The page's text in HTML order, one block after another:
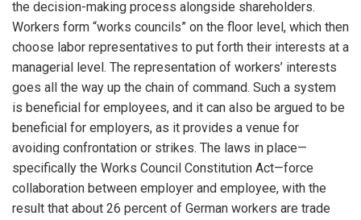
the decision-making process alongside shareholders.
Workers form “works councils” on the floor level, which then
choose labor representatives to put forth their interests at a
managerial level. The representation of workers’ interests
goes all the way up the chain of command. Such a system
is beneficial for employees, and it can also be argued to be
beneficial for employers, as it provides a venue for
avoiding confrontation or strikes. The laws in place—
specifically the Works Council Constitution Act—force
collaboration between employer and employee, with the
result that about 26 percent of German workers are trade